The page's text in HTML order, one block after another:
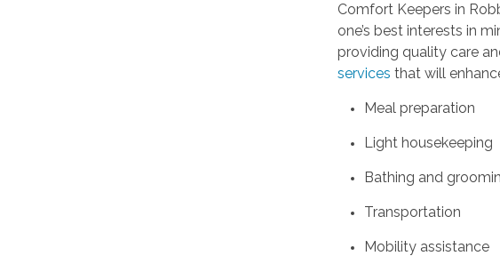
Comfort Keepers in
one’s best interests in
providing quality care
services that will
Meal preparation
Light housekeeping
Bathing and
Transportation
Mobility assistance